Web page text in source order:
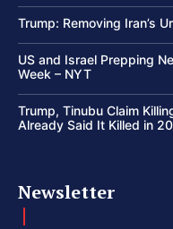
Trump: Removing Iran’s
US and Israel Prepping
Week – NYT
Trump, Tinubu Claim
Already Said It Killed in
Newsletter